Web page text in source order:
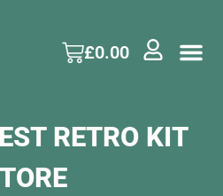
£0.00
RETRO KIT